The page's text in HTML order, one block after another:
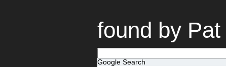
found by Pat
Google Search